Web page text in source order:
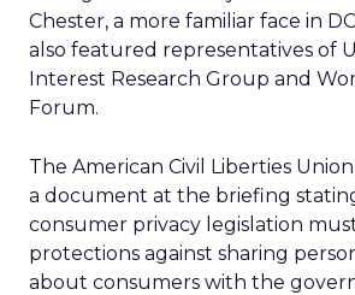
Chester, a more familiar face in
also featured representatives of
Interest Research Group and
Forum.
The American Civil Liberties
a document at the briefing
consumer privacy legislation
protections against sharing
about consumers with the